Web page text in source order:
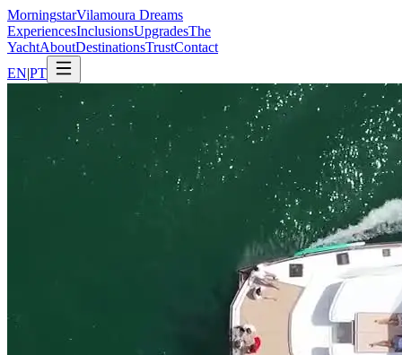
MorningstarVilamoura Dreams
ExperiencesInclusionsUpgradesThe
YachtAboutDestinationsTrustContact
EN|PT